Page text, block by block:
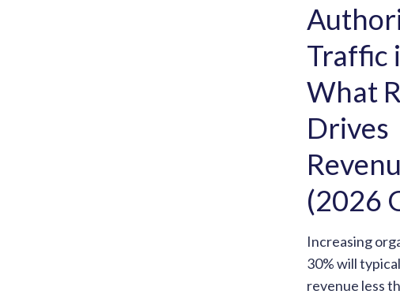
Traffic
What
Drives
(2026
Increasing
30% will
revenue less